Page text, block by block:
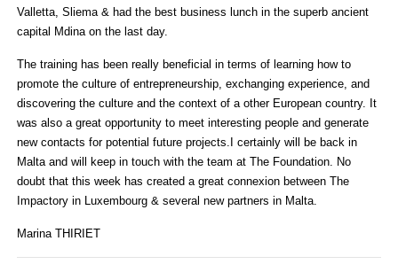
Valletta, Sliema & had the best business lunch in the superb ancient
capital Mdina on the last day.
The training has been really beneficial in terms of learning how to
promote the culture of entrepreneurship, exchanging experience, and
discovering the culture and the context of a other European country. It
was also a great opportunity to meet interesting people and generate
new contacts for potential future projects.I certainly will be back in
Malta and will keep in touch with the team at The Foundation. No
doubt that this week has created a great connexion between The
Impactory in Luxembourg & several new partners in Malta.
Marina THIRIET